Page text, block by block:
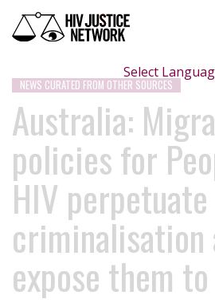
Select
NEWS CURATED FROM OTHER SOURCES
Australia:
policies for
HIV perpetuate
criminalisation
expose them